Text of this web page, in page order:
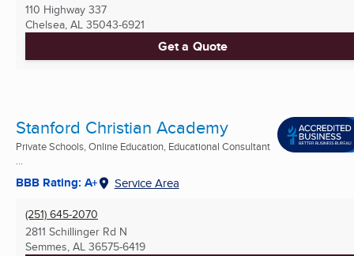
110 Highway 337
Chelsea, AL 35043-6921
Get a Quote
Stanford Christian Academy
Private Schools, Online Education, Educational Consultant
BBB Rating: A+ Service Area
(251) 645-2070
2811 Schillinger Rd N
Semmes, AL 36575-6419